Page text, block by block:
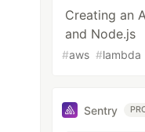
Creating an
and Node.js
#aws #lambda
Sentry